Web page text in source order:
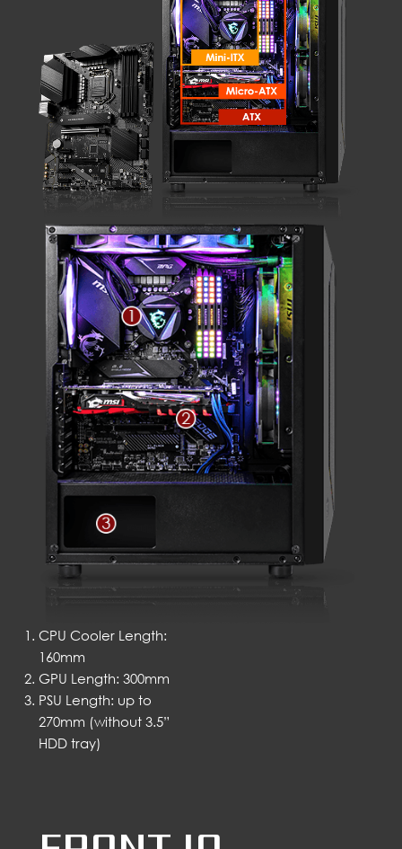
CPU Cooler Length:
160mm
GPU Length: 300mm
PSU Length: up to
270mm (without 3.5”
HDD tray)